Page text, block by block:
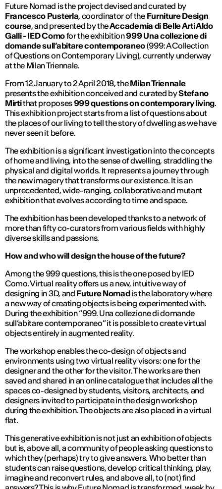
Future Nomad is the project devised and curated by
Francesco Pusterla, coordinator of theFurniture Design
course, and presented by theAccademia di Belle Arti Aldo
Galli - IED Comofor the exhibition999 Una collezione di
domande sull’abitare contemporaneo(999: A Collection
of Questions on Contemporary Living), currently underway
at the Milan Triennale.
From 12 January to 2 April 2018, theMilan Triennale
presents the exhibition conceived and curated byStefano
Mirtithat proposes999 questions on contemporary living.
This exhibition project starts from a list of questions about
the places of our living to tell the story of dwelling as we have
never seen it before.
The exhibition is a significant investigation into the concepts
of home and living, into the sense of dwelling, straddling the
physical and digital worlds. It represents a journey through
the new imagery that transforms our existence. It is an
unprecedented, wide-ranging, collaborative and mutant
exhibition that evolves according to time and space.
The exhibition has been developed thanks to a network of
more than fifty co-curators from various fields with highly
diverse skills and passions.
How and who will design the house of the future?
Among the 999 questions, this is the one posed by IED
Como. Virtual reality offers us a new, intuitive way of
designing in 3D, and Future Nomadis the laboratory where
a new way of creating objects is being experimented with.
During the exhibition “999. Una collezione di domande
sull’abitare contemporaneo” it is possible to create virtual
objects entirely in augmented reality.
The workshop enables the co-design of objects and
environments using two virtual reality visors: one for the
designer and the other for the visitor. The works are then
saved and shared in an online catalogue that includes all the
spaces co-designed by students, visitors, architects, and
designers invited to participate in the design workshop
during the exhibition. The objects are also placed in a virtual
flat.
This generative exhibition is not just an exhibition of objects
but is, above all, a community of people asking questions to
which they (perhaps) try to give answers. Who better than
students can raise questions, develop critical thinking, play,
imagine and reconvert rules, and above all, to (not) find